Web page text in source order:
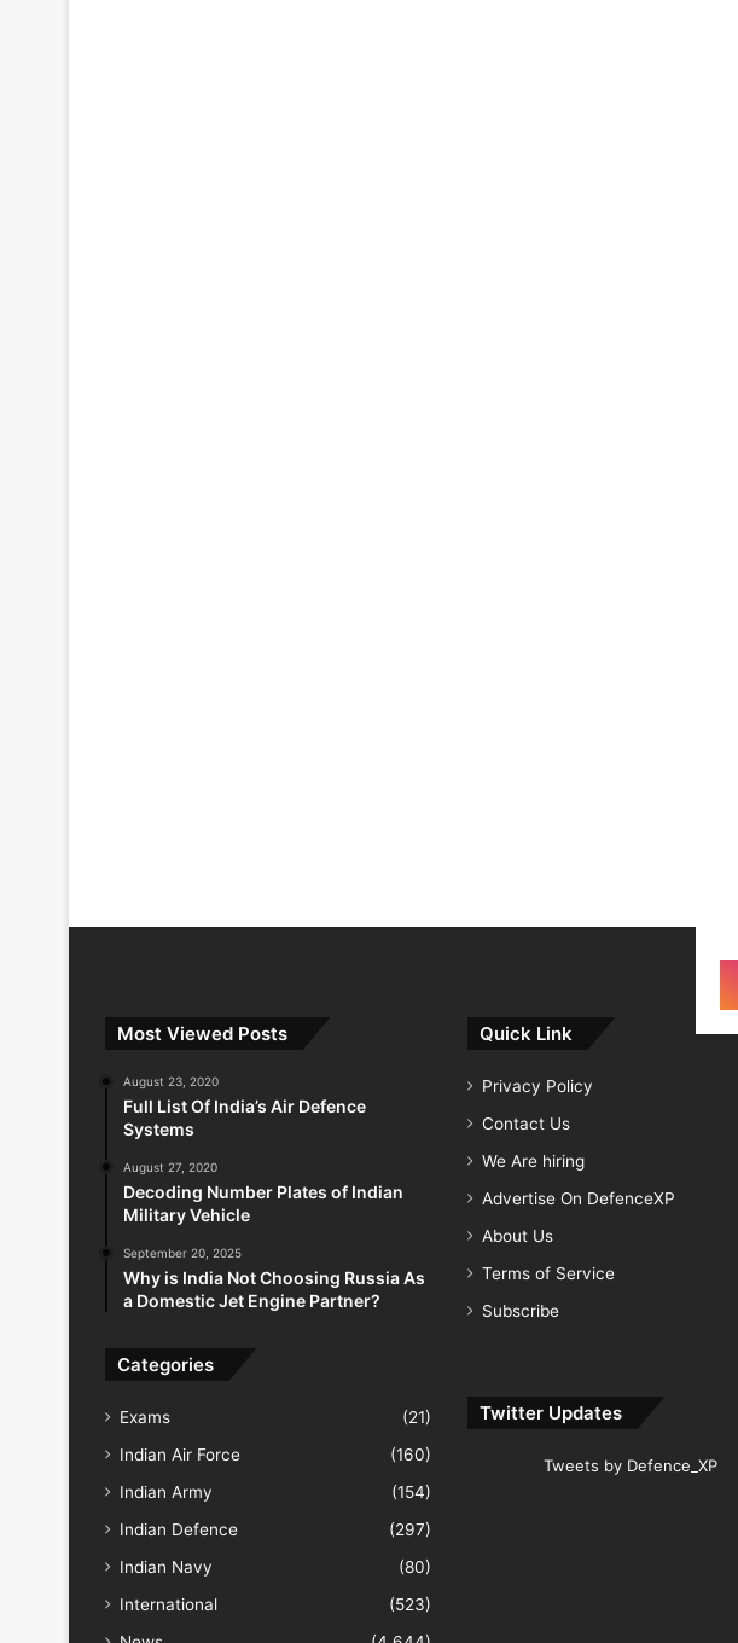
Most Viewed Posts
August 23, 2020
Full List Of India’s Air Defence
Systems
August 27, 2020
Decoding Number Plates of Indian
Military Vehicle
September 20, 2025
Why is India Not Choosing Russia As
a Domestic Jet Engine Partner?
Categories
Exams
(21)
Indian Air Force
(160)
Indian Army
(154)
Indian Defence
(297)
Indian Navy
(80)
International
(523)
Quick Link
Privacy Policy
Contact Us
We Are hiring
Advertise On DefenceXP
About Us
Terms of Service
Subscribe
Twitter Updates
Tweets by Defence_XP